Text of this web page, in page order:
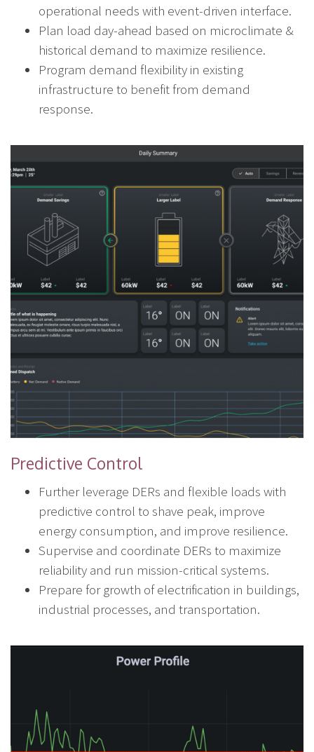
operational needs with event-driven interface.
Plan load day-ahead based on microclimate &
historical demand to maximize resilience.
Program demand flexibility in existing
infrastructure to benefit from demand
response.
Predictive Control
Further leverage DERs and flexible loads with
predictive control to shave peak, improve
energy consumption, and improve resilience.
Supervise and coordinate DERs to maximize
reliability and run mission-critical systems.
Prepare for growth of electrification in buildings,
industrial processes, and transportation.